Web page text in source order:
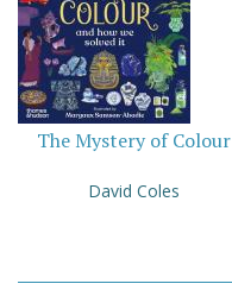
The Mystery of Colour
David Coles